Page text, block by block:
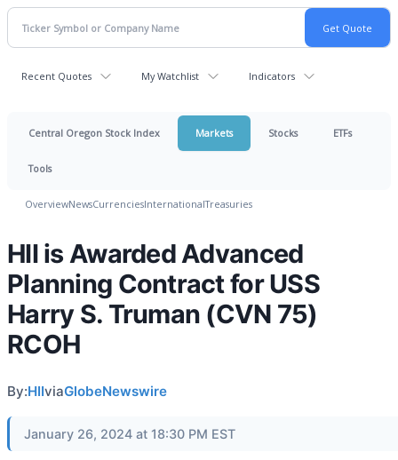
Recent Quotes My Watchlist Indicators
Central Oregon Stock Index Markets Stocks ETFs
Tools
OverviewNewsCurrenciesInternationalTreasuries
HII is Awarded Advanced
Planning Contract for USS
Harry S. Truman (CVN 75)
RCOH
By:HIIviaGlobeNewswire
January 26, 2024 at 18:30 PM EST